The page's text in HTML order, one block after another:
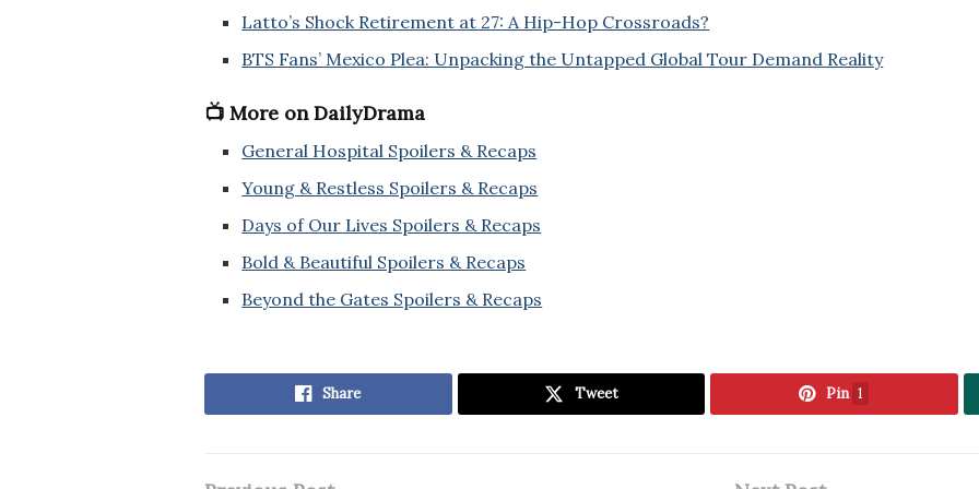
Latto’s Shock Retirement at 27: A Hip-Hop Crossroads?
BTS Fans’ Mexico Plea: Unpacking the Untapped Global Tour Demand Reality
📺 More on DailyDrama
General Hospital Spoilers & Recaps
Young & Restless Spoilers & Recaps
Days of Our Lives Spoilers & Recaps
Bold & Beautiful Spoilers & Recaps
Beyond the Gates Spoilers & Recaps
Share Tweet Pin 1